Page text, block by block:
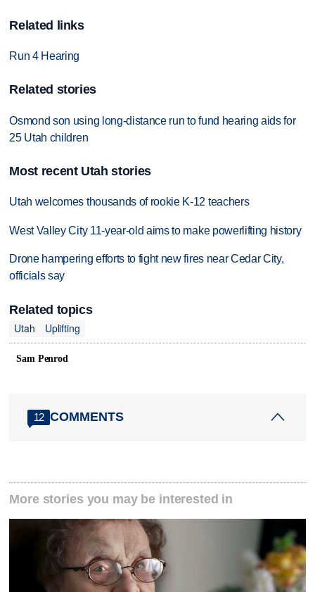
Related links
Run 4 Hearing
Related stories
Osmond son using long-distance run to fund hearing aids for
25 Utah children
Most recent Utah stories
Utah welcomes thousands of rookie K-12 teachers
West Valley City 11-year-old aims to make powerlifting history
Drone hampering efforts to fight new fires near Cedar City,
officials say
Related topics
Utah
Uplifting
Sam Penrod
12 COMMENTS
More stories you may be interested in